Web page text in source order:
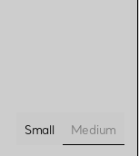
Small
Medium
selected